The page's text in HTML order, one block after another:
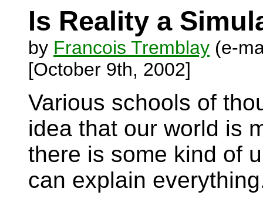
Is Reality a
by Francois Tremblay (e-
[October 9th, 2002]
Various schools of
idea that our world is
there is some kind of
can explain